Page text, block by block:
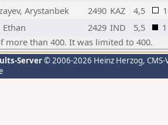
Arystanbek 2490 KAZ 4,5
1
Ethan 2429 IND 5,5
1
more than 400. It was limited to 400.
Server© 2006-2026 Heinz Herzog,